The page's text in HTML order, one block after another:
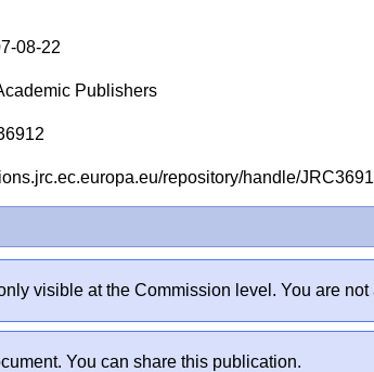
08-22
Publishers
repository/handle/
visible at the Commission level. You are
You can share this publication.